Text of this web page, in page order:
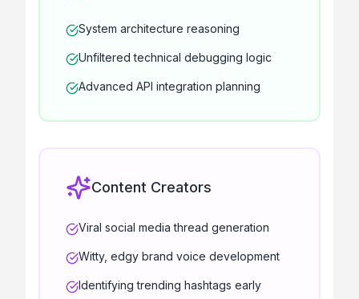
System architecture reasoning
Unfiltered technical debugging logic
Advanced API integration planning
Content Creators
Viral social media thread generation
Witty, edgy brand voice development
Identifying trending hashtags early